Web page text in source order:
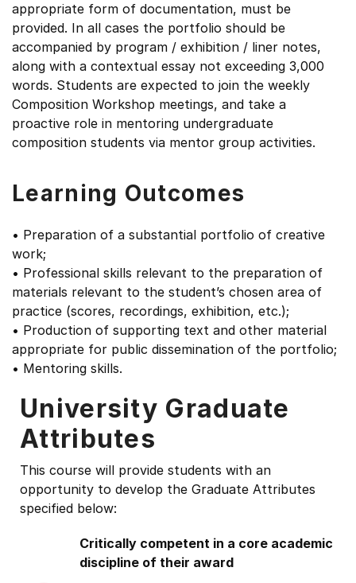
appropriate form of documentation, must be
provided. In all cases the portfolio should be
accompanied by program / exhibition / liner notes,
along with a contextual essay not exceeding 3,000
words. Students are expected to join the weekly
Composition Workshop meetings, and take a
proactive role in mentoring undergraduate
composition students via mentor group activities.
Learning Outcomes
• Preparation of a substantial portfolio of creative
work;
• Professional skills relevant to the preparation of
materials relevant to the student’s chosen area of
practice (scores, recordings, exhibition, etc.);
• Production of supporting text and other material
appropriate for public dissemination of the portfolio;
• Mentoring skills.
University Graduate
Attributes
This course will provide students with an
opportunity to develop the Graduate Attributes
specified below:
Critically competent in a core academic
discipline of their award